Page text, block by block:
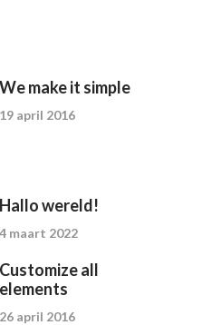
We make it simple
19 april 2016
Hallo wereld!
4 maart 2022
Customize all
elements
26 april 2016